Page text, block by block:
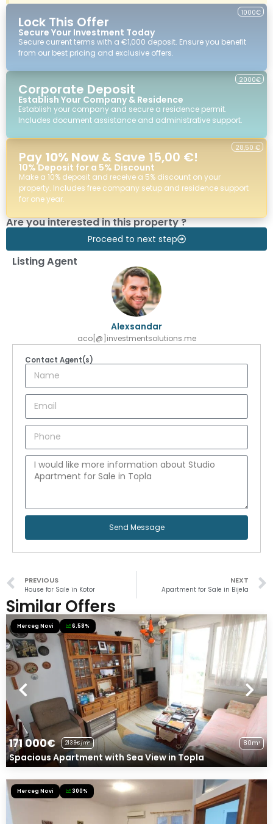
Lock This Offer
Secure Your Investment Today
1000€
Secure current terms with a €1,000 deposit. Ensure you benefit
from our best pricing and exclusive offers.
Corporate Deposit
Establish Your Company & Residence
Establish your company and secure a residence permit.
Includes document assistance and administrative support.
2000€
Pay 10% Now & Save 15,00 €!
10% Deposit for a 5% Discount
Make a 10% deposit and receive a 5% discount on your
property. Includes free company setup and residence support
for one year.
28,50 €
Are you interested in this property ?
Proceed to next step
Listing Agent
Alexsandar
aco[@]investmentsolutions.me
Contact Agent(s)
Send Message
PREVIOUS
House for Sale in Kotor
NEXT
Apartment for Sale in Bijela
Similar Offers
Herceg Novi 6.58%
171 000€ 2138€/m² 80m²
Spacious Apartment with Sea View in Topla
Herceg Novi 300%